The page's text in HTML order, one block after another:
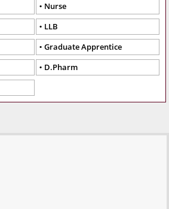
Nurse
LLB
Graduate Apprentice
D.Pharm